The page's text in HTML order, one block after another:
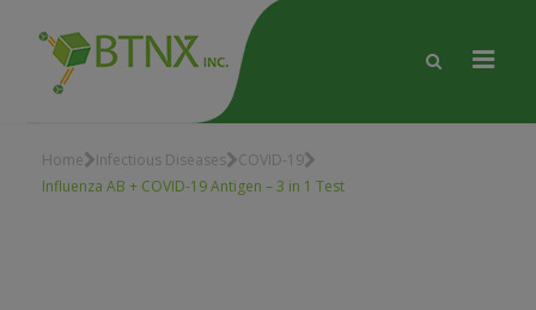
Home Infectious Diseases
COVID-19
Influenza AB + COVID-19 Antigen – 3 in 1 Test